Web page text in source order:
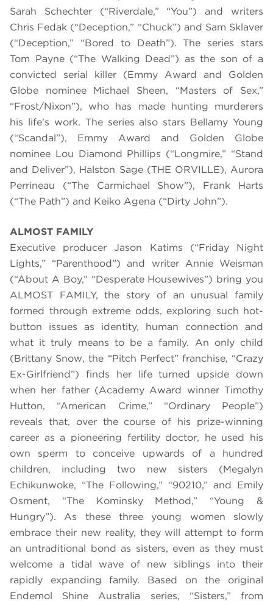
Sarah Schechter (“Riverdale,” “You”) and writers
Chris Fedak (“Deception,” “Chuck”) and Sam Sklaver
(“Deception,” “Bored to Death”). The series stars
Tom Payne (“The Walking Dead”) as the son of a
convicted serial killer (Emmy Award and Golden
Globe nominee Michael Sheen, “Masters of Sex,”
“Frost/Nixon”), who has made hunting murderers
his life’s work. The series also stars Bellamy Young
(“Scandal”), Emmy Award and Golden Globe
nominee Lou Diamond Phillips (“Longmire,” “Stand
and Deliver”), Halston Sage (THE ORVILLE), Aurora
Perrineau (“The Carmichael Show”), Frank Harts
(“The Path”) and Keiko Agena (“Dirty John”).
ALMOST FAMILY
Executive producer Jason Katims (“Friday Night
Lights,” “Parenthood”) and writer Annie Weisman
(“About A Boy,” “Desperate Housewives”) bring you
ALMOST FAMILY, the story of an unusual family
formed through extreme odds, exploring such hot-
button issues as identity, human connection and
what it truly means to be a family. An only child
(Brittany Snow, the “Pitch Perfect” franchise, “Crazy
Ex-Girlfriend”) finds her life turned upside down
when her father (Academy Award winner Timothy
Hutton, “American Crime,” “Ordinary People”)
reveals that, over the course of his prize-winning
career as a pioneering fertility doctor, he used his
own sperm to conceive upwards of a hundred
children, including two new sisters (Megalyn
Echikunwoke, “The Following,” “90210,” and Emily
Osment, “The Kominsky Method,” “Young &
Hungry”). As these three young women slowly
embrace their new reality, they will attempt to form
an untraditional bond as sisters, even as they must
welcome a tidal wave of new siblings into their
rapidly expanding family. Based on the original
Endemol Shine Australia series, “Sisters,” from